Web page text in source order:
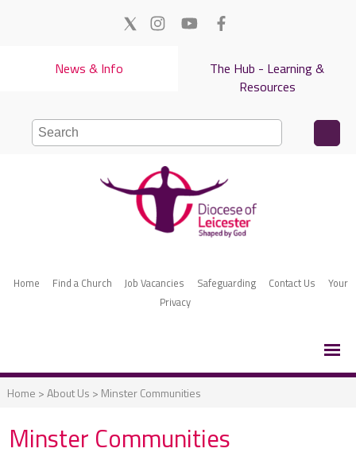
The Hub - Learning &
Resources
News & Info
Home Find a Church Job Vacancies Safeguarding Contact Us
Your
Privacy
Home >About Us > Minster Communities
Minster Communities